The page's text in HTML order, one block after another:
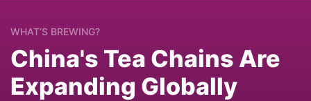
WHAT’S BREWING?
China's Tea Chains Are
Expanding Globally